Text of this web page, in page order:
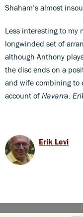
Shaham’s almost
Less interesting to my
longwinded set of
although Anthony
the disc ends on a
and wife combining to
account of Navarra
Erik Levi